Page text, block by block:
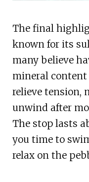
The final
known for its
many believe
mineral
relieve tension,
unwind after
The stop lasts
you time to
relax on the